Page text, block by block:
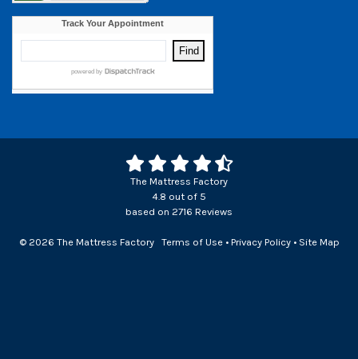
The Mattress Factory
4.8 out of 5
based on 2716 Reviews
© 2026 The Mattress Factory Terms of Use• Privacy Policy• Site Map